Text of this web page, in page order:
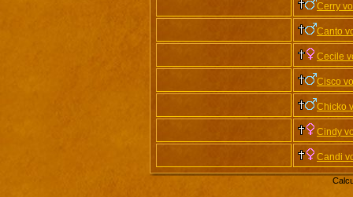
Cerry
Canto
Cecile
Cisco
Chicko
Cindy
Candi